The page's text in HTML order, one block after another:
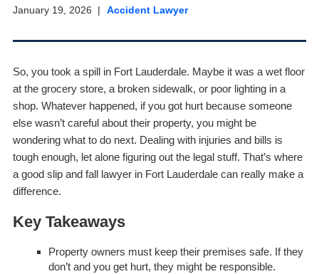
January 19, 2026 Accident Lawyer
So, you took a spill in Fort Lauderdale. Maybe it was a wet floor
at the grocery store, a broken sidewalk, or poor lighting in a
shop. Whatever happened, if you got hurt because someone
else wasn’t careful about their property, you might be
wondering what to do next. Dealing with injuries and bills is
tough enough, let alone figuring out the legal stuff. That’s where
a good slip and fall lawyer in Fort Lauderdale can really make a
difference.
Key Takeaways
Property owners must keep their premises safe. If they
don’t and you get hurt, they might be responsible.